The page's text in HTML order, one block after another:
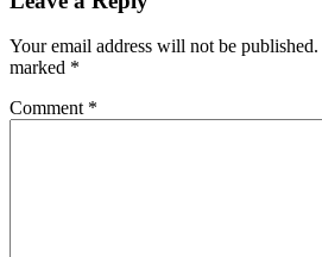
Your email address will not be published.
marked *
Comment *